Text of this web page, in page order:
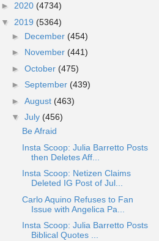
► 2020 (4734)
▼ 2019 (5364)
► December (454)
► November (441)
► October (475)
► September (439)
► August (463)
▼ July (456)
Be Afraid
Insta Scoop: Julia Barretto Posts
then Deletes Aff...
Insta Scoop: Netizen Claims
Deleted IG Post of Jul...
Carlo Aquino Refuses to Fan
Issue with Angelica Pa...
Insta Scoop: Julia Barretto Posts
Biblical Quotes ...